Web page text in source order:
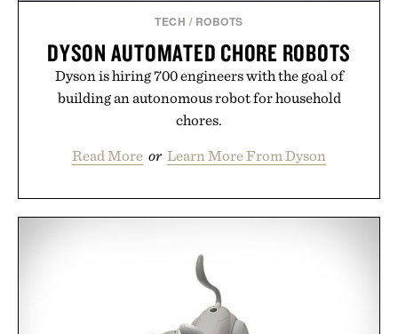
TECH / ROBOTS
DYSON AUTOMATED CHORE ROBOTS
Dyson is hiring 700 engineers with the goal of
building an autonomous robot for household
chores.
Read More or Learn More From Dyson